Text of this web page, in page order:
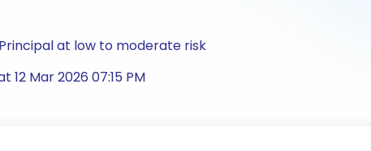
at low to moderate risk
12 Mar 2026 07:15 PM